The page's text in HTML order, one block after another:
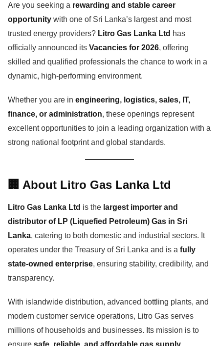
Are you seeking a rewarding and stable career
opportunity with one of Sri Lanka’s largest and most
trusted energy providers? Litro Gas Lanka Ltd has
officially announced its Vacancies for 2026, offering
skilled and qualified professionals the chance to work in a
dynamic, high-performing environment.
Whether you are in engineering, logistics, sales, IT,
finance, or administration, these openings represent
excellent opportunities to join a leading organization with a
strong national footprint and global standards.
🏢 About Litro Gas Lanka Ltd
Litro Gas Lanka Ltd is the largest importer and
distributor of LP (Liquefied Petroleum) Gas in Sri
Lanka, catering to both domestic and industrial sectors. It
operates under the Treasury of Sri Lanka and is a fully
state-owned enterprise, ensuring stability, credibility, and
transparency.
With islandwide distribution, advanced bottling plants, and
modern customer service operations, Litro Gas serves
millions of households and businesses. Its mission is to
ensure safe, reliable, and affordable gas supply,